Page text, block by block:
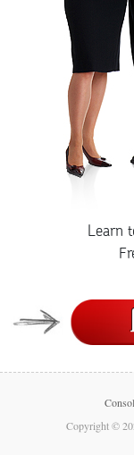
Learn
Copyright ©